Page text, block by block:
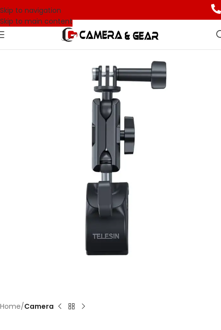
Skip to navigation
Skip to main content
Home Camera